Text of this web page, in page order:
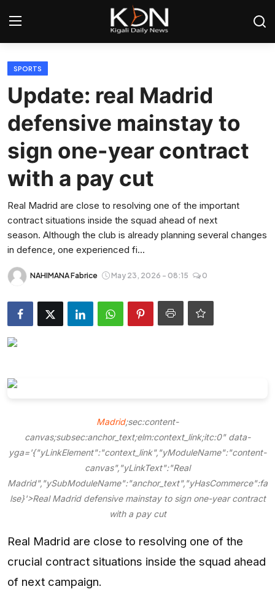
Login
Home
World
Rwanda
Sports
Tech
Entertainment
Opinions
Analysis
SPORTS
Update: real Madrid
defensive mainstay to
sign one-year contract
with a pay cut
Real Madrid are close to resolving one of the important
contract situations inside the squad ahead of next
season. Although the club is already planning several changes
in defence, one experienced fi...
NAHIMANA Fabrice May 23, 2026 - 08:15 0
Madrid;sec:content-
canvas;subsec:anchor_text;elm:context_link;itc:0" data-
yga='{"yLinkElement":"context_link","yModuleName":"content-
canvas","yLinkText":"Real
Madrid","ySubModuleName":"anchor_text","yHasCommerce":fa
lse}'>Real Madrid defensive mainstay to sign one-year contract
with a pay cut
Real Madrid are close to resolving one of the
crucial contract situations inside the squad ahead
of next campaign.